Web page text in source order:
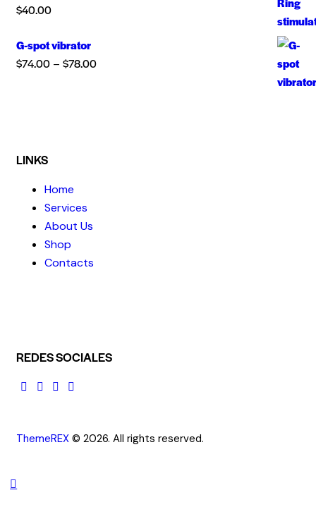
$40.00
G-spot vibrator
$74.00 – $78.00
LINKS
Home
Services
About Us
Shop
Contacts
REDES SOCIALES
ThemeREX © 2026. All rights reserved.